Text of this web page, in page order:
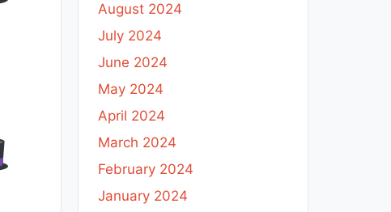
August 2024
July 2024
June 2024
May 2024
April 2024
March 2024
February 2024
January 2024